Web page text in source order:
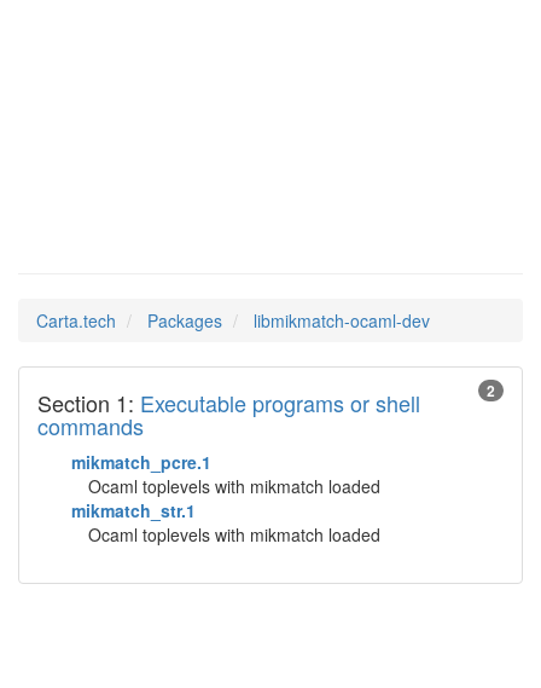
Carta.tech Packages libmikmatch-ocaml-dev
2
Section 1: Executable programs or shell
commands
mikmatch_pcre.1
Ocaml toplevels with mikmatch loaded
mikmatch_str.1
Ocaml toplevels with mikmatch loaded